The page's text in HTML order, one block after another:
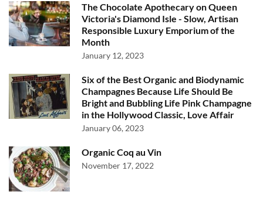
The Chocolate Apothecary on Queen
Victoria's Diamond Isle - Slow, Artisan
Responsible Luxury Emporium of the
Month
January 12, 2023
Six of the Best Organic and Biodynamic
Champagnes Because Life Should Be
Bright and Bubbling Life Pink Champagne
in the Hollywood Classic, Love Affair
January 06, 2023
Organic Coq au Vin
November 17, 2022